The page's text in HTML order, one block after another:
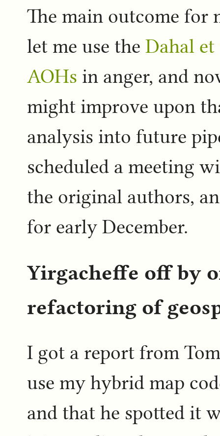
The main outcome for
let me use the Dahal
AOHs in anger, and
might improve upon
analysis into future
scheduled a meeting
the original authors,
for early December.
Yirgacheffe off by
refactoring of
I got a report from
use my hybrid map
and that he spotted it